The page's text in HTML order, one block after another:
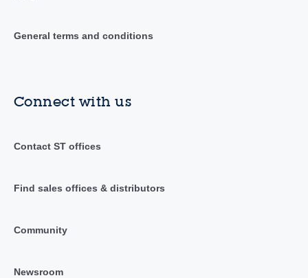
General terms and conditions
Connect with us
Contact ST offices
Find sales offices & distributors
Community
Newsroom